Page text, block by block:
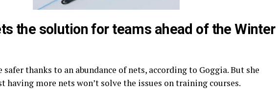
the solution for teams ahead of the Winter
safer thanks to an abundance of nets, according to Goggia. But she
having more nets won’t solve the issues on training courses.